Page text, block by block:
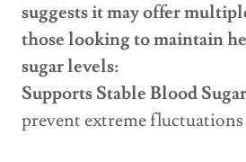
suggests it may offer
those looking to maintain
sugar levels:
Supports Stable Blood
prevent extreme fluctuations